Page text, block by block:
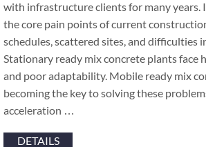
with infrastructure clients for many years.
the core pain points of current
schedules, scattered sites, and difficulties
Stationary ready mix concrete plants face
and poor adaptability. Mobile ready mix
becoming the key to solving these
acceleration …
DETAILS